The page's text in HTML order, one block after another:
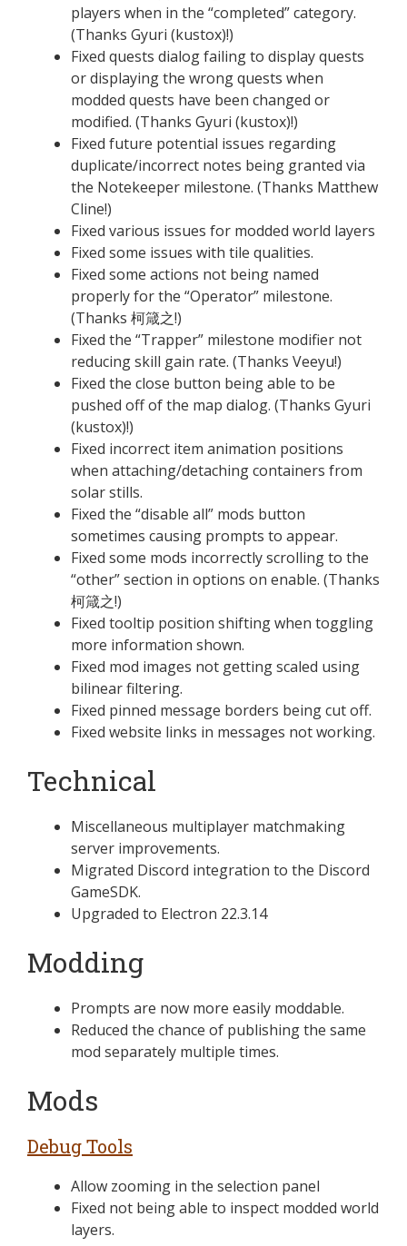
players when in the “completed” category.
(Thanks Gyuri (kustox)!)
Fixed quests dialog failing to display quests
or displaying the wrong quests when
modded quests have been changed or
modified. (Thanks Gyuri (kustox)!)
Fixed future potential issues regarding
duplicate/incorrect notes being granted via
the Notekeeper milestone. (Thanks Matthew
Cline!)
Fixed various issues for modded world layers
Fixed some issues with tile qualities.
Fixed some actions not being named
properly for the “Operator” milestone.
(Thanks 柯箴之!)
Fixed the “Trapper” milestone modifier not
reducing skill gain rate. (Thanks Veeyu!)
Fixed the close button being able to be
pushed off of the map dialog. (Thanks Gyuri
(kustox)!)
Fixed incorrect item animation positions
when attaching/detaching containers from
solar stills.
Fixed the “disable all” mods button
sometimes causing prompts to appear.
Fixed some mods incorrectly scrolling to the
“other” section in options on enable. (Thanks
柯箴之!)
Fixed tooltip position shifting when toggling
more information shown.
Fixed mod images not getting scaled using
bilinear filtering.
Fixed pinned message borders being cut off.
Fixed website links in messages not working.
Technical
Miscellaneous multiplayer matchmaking
server improvements.
Migrated Discord integration to the Discord
GameSDK.
Upgraded to Electron 22.3.14
Modding
Prompts are now more easily moddable.
Reduced the chance of publishing the same
mod separately multiple times.
Mods
Debug Tools
Allow zooming in the selection panel
Fixed not being able to inspect modded world
layers.